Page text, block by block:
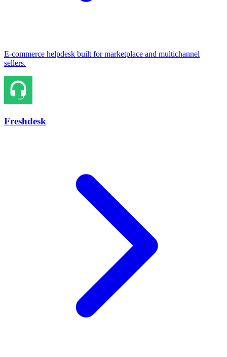
E-commerce helpdesk built for marketplace and multichannel
sellers.
Freshdesk